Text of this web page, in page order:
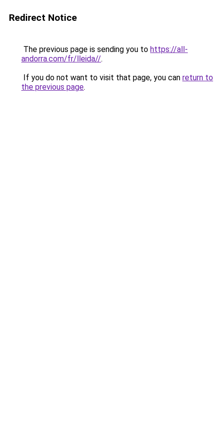
Redirect Notice
The previous page is sending you to https://all-
andorra.com/fr/lleida//.
If you do not want to visit that page, you can return to
the previous page.